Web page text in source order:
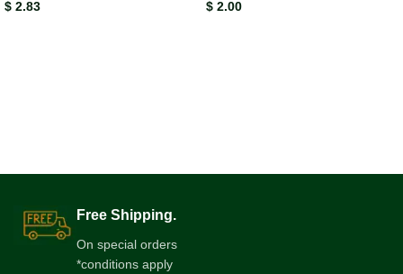
$ 2.83
$ 2.00
Free Shipping.
On special orders
*conditions apply